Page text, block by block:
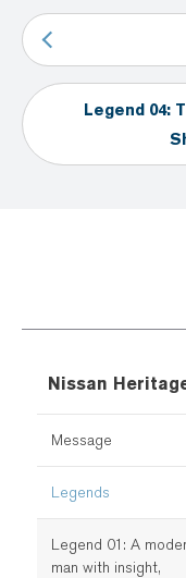
Legend 04:
Nissan
Message
Legends
Legend 01: A
man with insight,